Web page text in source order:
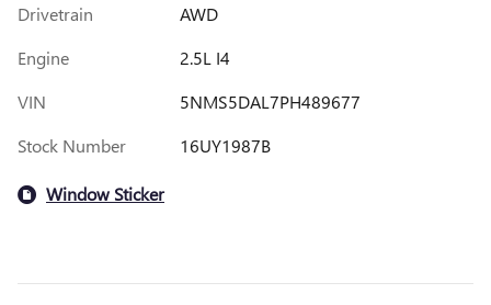
Drivetrain
AWD
Engine
2.5L I4
VIN
5NMS5DAL7PH489677
Stock Number
16UY1987B
Window Sticker